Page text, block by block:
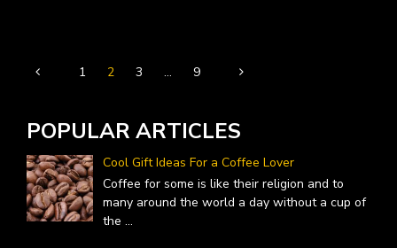
1 2 3 … 9
POPULAR ARTICLES
Cool Gift Ideas For a Coffee Lover
Coffee for some is like their religion and to
many around the world a day without a cup of
the ...